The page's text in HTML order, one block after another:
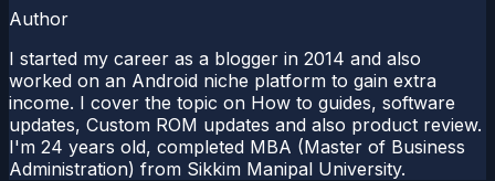
Author
I started my career as a blogger in 2014 and also
worked on an Android niche platform to gain extra
income. I cover the topic on How to guides, software
updates, Custom ROM updates and also product review.
I'm 24 years old, completed MBA (Master of Business
Administration) from Sikkim Manipal University.